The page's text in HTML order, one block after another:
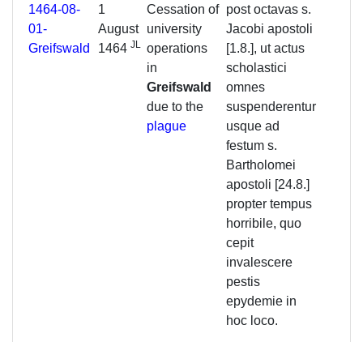
1464-08-
01-
Greifswald
1
August
1464JL
Cessation of
university
operations
in
Greifswald
due to the
plague
post octavas s.
Jacobi apostoli
[1.8.], ut actus
scholastici
omnes
suspenderentur
usque ad
festum s.
Bartholomei
apostoli [24.8.]
propter tempus
horribile, quo
cepit
invalescere
pestis
epydemie in
hoc loco.